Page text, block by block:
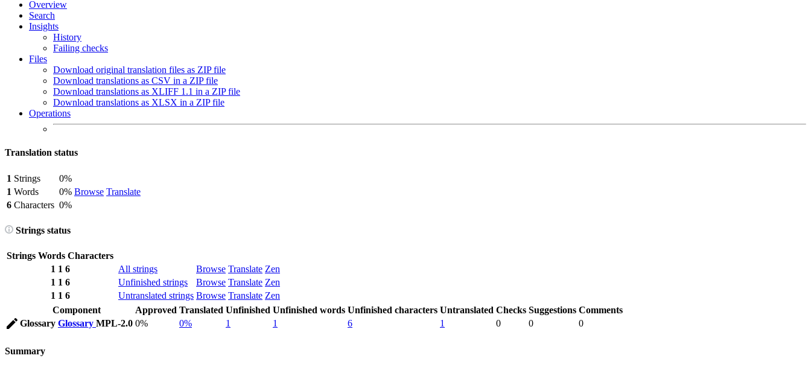
Overview
Search
Insights
History
Failing checks
Files
Download original translation files as ZIP file
Download translations as CSV in a ZIP file
Download translations as XLIFF 1.1 in a ZIP file
Download translations as XLSX in a ZIP file
Operations
Translation status
1 Strings
0%
Browse Translate
1 Words
0%
6 Characters 0%
Strings status
Strings Words Characters
1 1 6 All strings Browse Translate Zen
1 1 6 Unfinished strings Browse Translate Zen
1 1 6 Untranslated strings Browse Translate Zen
Component
Approved Translated Unfinished Unfinished words Unfinished characters Untranslated Checks Suggestions Comments
Glossary Glossary MPL-2.0 0% 0% 1 1 6 1 0 0 0
Summary